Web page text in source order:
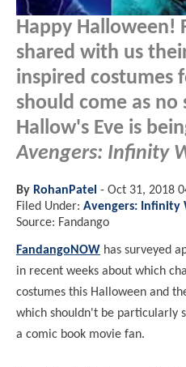
Happy Halloween!
shared with us
inspired costumes
should come as no
Hallow's Eve is
Avengers: Infinity
By RohanPatel - Oct 31, 2018
Filed Under: Avengers: Infinity
Source: Fandango
FandangoNOW has surveyed
in recent weeks about which
costumes this Halloween and
which shouldn't be particularly
a comic book movie fan.